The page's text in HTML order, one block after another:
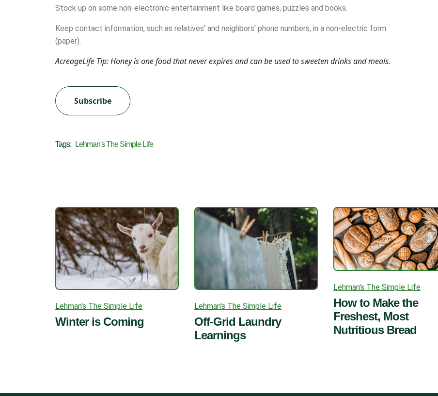
Stock up on some non-electronic entertainment like board games, puzzles and books.
Keep contact information, such as relatives' and neighbors’ phone numbers, in a non-electric form
(paper).
AcreageLife Tip: Honey is one food that never expires and can be used to sweeten drinks and meals.
Subscribe
Tags: Lehman's The Simple Life
Lehman's The Simple Life
Winter is Coming
Lehman's The Simple Life
Off-Grid Laundry
Learnings
Lehman's The Simple Life
How to Make the
Freshest, Most
Nutritious Bread